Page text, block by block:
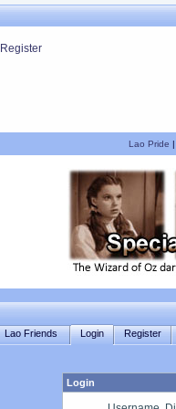
Register
Lao Pride |
Lao Friends Login Register
Login